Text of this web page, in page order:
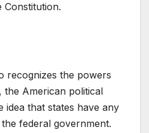
Constitution.
recognizes the powers
the American political
idea that states have any
federal government.